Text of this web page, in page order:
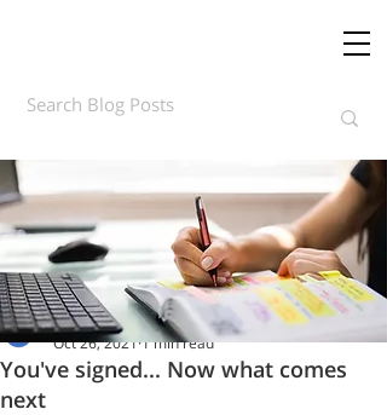
You've signed... Now what comes
next
Daft.ie Insights
Oct 26, 20211 min read